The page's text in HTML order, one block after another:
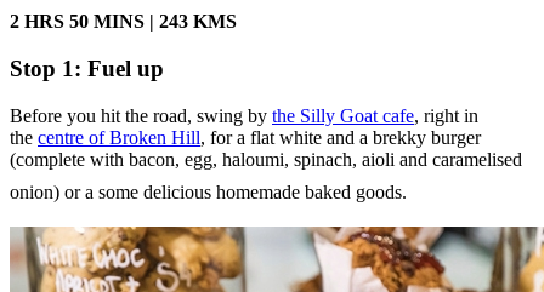
2 HRS 50 MINS | 243 KMS
Stop 1: Fuel up
Before you hit the road, swing by the Silly Goat cafe, right in
the centre of Broken Hill, for a flat white and a brekky burger
(complete with bacon, egg, haloumi, spinach, aioli and caramelised
onion) or a some delicious homemade baked goods.